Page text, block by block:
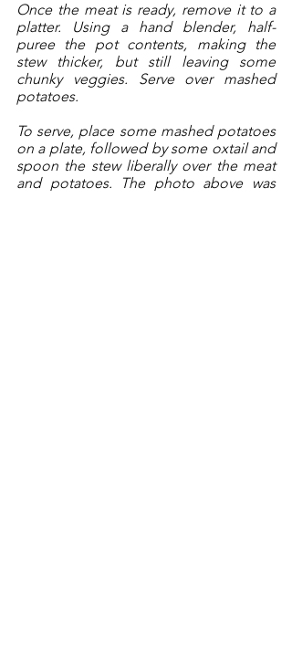
Once the meat is ready, remove it to a
platter. Using a hand blender, half-
puree the pot contents, making the
stew thicker, but still leaving some
chunky veggies. Serve over mashed
potatoes.
To serve, place some mashed potatoes
on a plate, followed by some oxtail and
spoon the stew liberally over the meat
and potatoes. The photo above was